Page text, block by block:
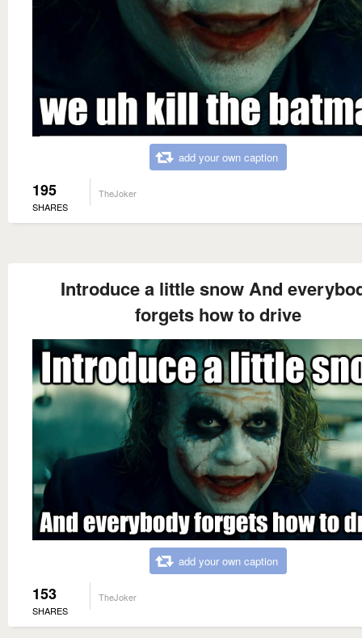
add your own caption
195
SHARES
TheJoker
Introduce a little snow And
forgets how to drive
add your own caption
153
SHARES
TheJoker